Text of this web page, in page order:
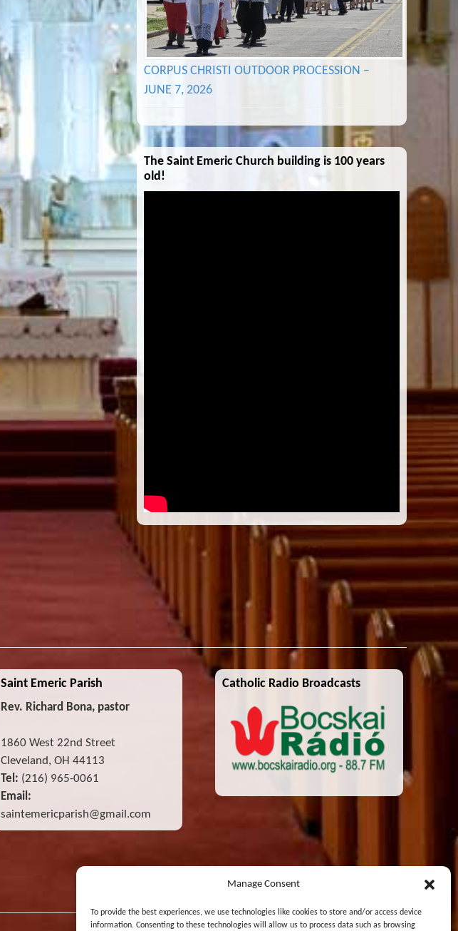
Manage Consent
To provide the best experiences, we use technologies like cookies to store and/or access device
information. Consenting to these technologies will allow us to process data such as browsing
CORPUS CHRISTI OUTDOOR PROCESSION –
JUNE 7, 2026
The Saint Emeric Church building is 100 years
old!
Saint Emeric Parish
Rev. Richard Bona, pastor
1860 West 22nd Street
Cleveland, OH 44113
Tel: (216) 965-0061
Email:
saintemericparish@gmail.com
Catholic Radio Broadcasts